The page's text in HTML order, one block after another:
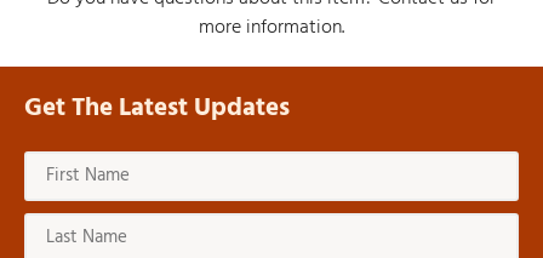
more information.
Get The Latest Updates